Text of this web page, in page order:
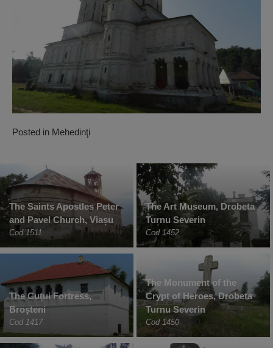
Posted in Mehedinţi
The Saints Apostles Peter
and Pavel Church, Viașu
Cod 1511
The Art Museum, Drobeta
Turnu Severin
Cod 1452
The Cuțui Fortress,
Broșteni
Cod 1417
The Monument of the
Crypt of Heroes, Drobeta
Turnu Severin
Cod 1450